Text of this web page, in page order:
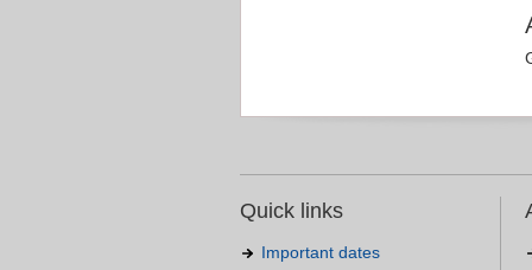
Quick links
Important dates